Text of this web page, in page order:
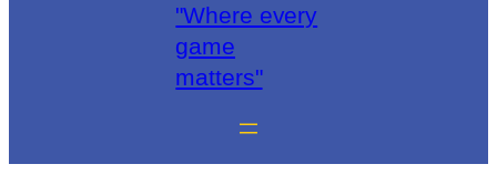
"Where every
game
matters"